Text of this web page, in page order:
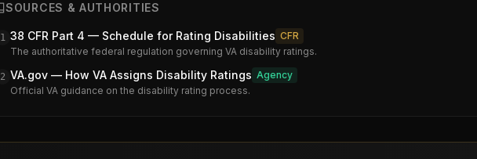
SOURCES & AUTHORITIES
1 38 CFR Part 4 — Schedule for Rating Disabilities CFR
The authoritative federal regulation governing VA disability ratings.
2 VA.gov — How VA Assigns Disability Ratings Agency
Official VA guidance on the disability rating process.